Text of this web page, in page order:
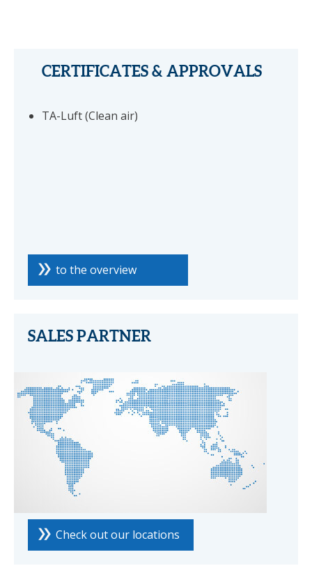
CERTIFICATES & APPROVALS
TA-Luft (Clean air)
to the overview
SALES PARTNER
Check out our locations